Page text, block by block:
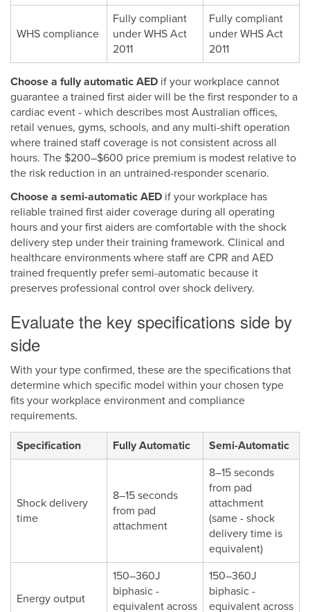
WHS compliance
Fully compliant
under WHS Act
2011
Fully compliant
under WHS Act
2011
Choose a fully automatic AED if your workplace cannot
guarantee a trained first aider will be the first responder to a
cardiac event - which describes most Australian offices,
retail venues, gyms, schools, and any multi-shift operation
where trained staff coverage is not consistent across all
hours. The $200–$600 price premium is modest relative to
the risk reduction in an untrained-responder scenario.
Choose a semi-automatic AED if your workplace has
reliable trained first aider coverage during all operating
hours and your first aiders are comfortable with the shock
delivery step under their training framework. Clinical and
healthcare environments where staff are CPR and AED
trained frequently prefer semi-automatic because it
preserves professional control over shock delivery.
Evaluate the key specifications side by
side
With your type confirmed, these are the specifications that
determine which specific model within your chosen type
fits your workplace environment and compliance
requirements.
Specification Fully Automatic Semi-Automatic
Shock delivery
time
8–15 seconds
from pad
attachment
8–15 seconds
from pad
attachment
(same - shock
delivery time is
equivalent)
Energy output
150–360J
biphasic -
equivalent across
150–360J
biphasic -
equivalent across